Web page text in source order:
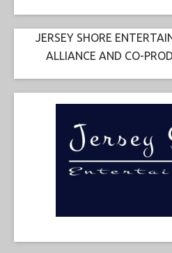
JERSEY SHORE
ALLIANCE AND CO-